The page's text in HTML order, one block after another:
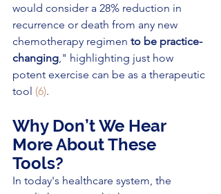
would consider a 28% reduction in
recurrence or death from any new
chemotherapy regimen to be practice-
changing," highlighting just how
potent exercise can be as a therapeutic
tool (6).
Why Don’t We Hear
More About These
Tools?
In today's healthcare system, the